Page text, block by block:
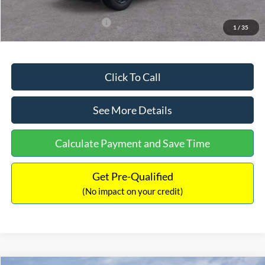
1 / 35
Add. Available Ford Offers: $3,250
Click To Call
See More Details
Calculate Payment and Save Time
Get Pre-Qualified
(No impact on your credit)